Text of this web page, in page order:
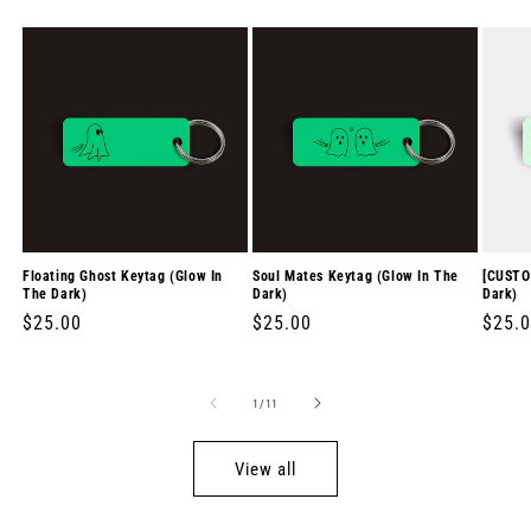
Floating Ghost Keytag (Glow In
The Dark)
Regular
$25.00
Soul Mates Keytag (Glow In The
Dark)
Regular
$25.00
Dark)
1 /of
11
View all